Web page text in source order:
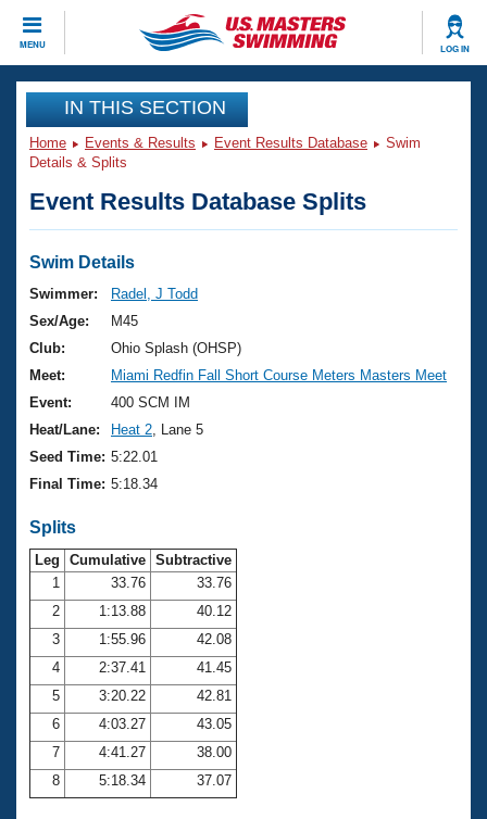
MENU LOG IN
CLOSE
Training
Workout Library
Articles And Videos
Swimming 101
Training Plans
Swimming Guides
Video Stroke Analysis
Club Finder
Workout Tracking
SWIMMER Magazine
Events
Virtual And Fitness Events
2026 Summer Nationals
National Championships
Results And Rankings
Records
Eligibility Policy
Club Finder
Workout Library
About Us
What Is Masters Swimming?
USMS Community
Membership Benefits
Open Water Central
Club Central
Coach Central
Volunteer Central
Join
IN THIS SECTION
Home Events & Results Event Results Database
Swim
Details & Splits
Event Results Database Splits
Swim Details
Swimmer:
Radel, J Todd
Sex/Age:
M45
Club:
Ohio Splash (OHSP)
Meet:
Miami Redfin Fall Short Course Meters Masters Meet
Event:
400 SCM IM
Heat/Lane:
Heat 2 , Lane 5
Seed Time: 5:22.01
Final Time: 5:18.34
Splits
Leg Cumulative Subtractive
1
33.76
33.76
2
1:13.88
40.12
3
1:55.96
42.08
4
2:37.41
41.45
5
3:20.22
42.81
6
4:03.27
43.05
7
4:41.27
38.00
8
5:18.34 37.07